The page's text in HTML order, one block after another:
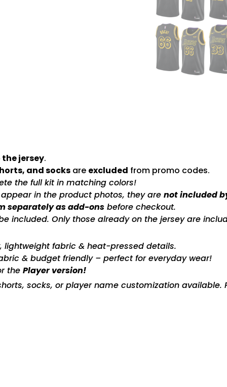
jersey.
and socksare excluded from promo codes.
the full kit in matching colors!
in the product photos, they are not included
separately as add-onsbefore checkout.
included. Only those already on the jersey are
lightweight fabric & heat-pressed details.
& budget friendly – perfect for everyday wear!
the Player version!
socks, or player name customization available.